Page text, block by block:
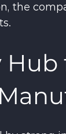
the
Hub